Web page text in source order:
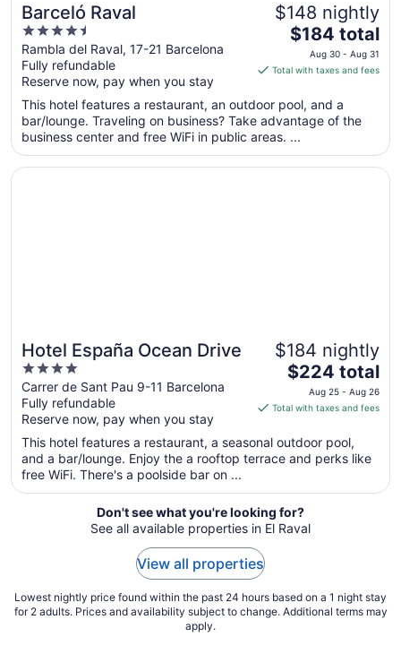
Barceló Raval
4.5
out
of
5
Rambla del Raval, 17-21 Barcelona
Fully refundable
Reserve now, pay when you stay
$148 nightly
The
price
is
total
per
night
from
$184 total
Aug 30 - Aug 31
Total with taxes and fees
This hotel features a restaurant, an outdoor pool, and a
bar/lounge. Traveling on business? Take advantage of the
business center and free WiFi in public areas. ...
Hotel España Ocean Drive
4
out
of
5
Carrer de Sant Pau 9-11 Barcelona
Fully refundable
Reserve now, pay when you stay
$184 nightly
The
price
is
total
per
from
Aug
25
$224 total
Aug 25 - Aug 26
Total with taxes and fees
This hotel features a restaurant, a seasonal outdoor pool,
and a bar/lounge. Enjoy the a rooftop terrace and perks like
free WiFi. There's a poolside bar on ...
Opens in a new window
Hotel España Ocean Drive
Don't see what you're looking for?
See all available properties in El Raval
View all properties
Lowest nightly price found within the past 24 hours based on a 1 night stay
for 2 adults. Prices and availability subject to change. Additional terms may
apply.